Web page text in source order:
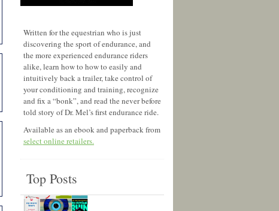
Written for the equestrian who is just
discovering the sport of endurance, and
the more experienced endurance riders
alike, learn how to how to easily and
intuitively back a trailer, take control of
your conditioning and training, recognize
and fix a “bonk”, and read the never before
told story of Dr. Mel’s first endurance ride.
Available as an ebook and paperback from
select online retailers.
Top Posts